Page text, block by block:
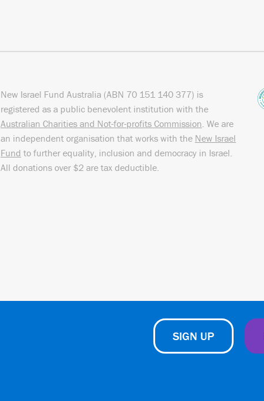
New Israel Fund Australia (ABN 70 151 140 377) is
registered as a public benevolent institution with the
Australian Charities and Not-for-profits Commission. We are
an independent organisation that works with the New Israel
Fund to further equality, inclusion and democracy in Israel.
All donations over $2 are tax deductible.
SIGN UP